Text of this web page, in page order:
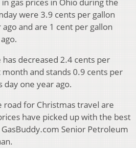
gas prices in Ohio during the
were 3.9 cents per gallon
and are 1 cent per gallon
decreased 2.4 cents per
and stands 0.9 cents per
day one year ago.
for Christmas travel are
have picked up with the best
Senior Petroleum